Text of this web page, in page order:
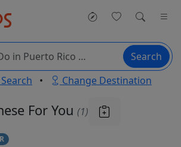
Search
• Change Destination
For You (1)